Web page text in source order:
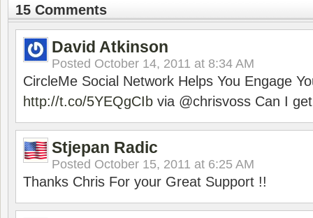
15 Comments
David Atkinson
Posted October 14, 2011 at 8:34 AM
CircleMe Social Network Helps You Engage
http://t.co/5YEQgCIb via @chrisvoss Can I
Stjepan Radic
Posted October 15, 2011 at 6:25 AM
Thanks Chris For your Great Support !!